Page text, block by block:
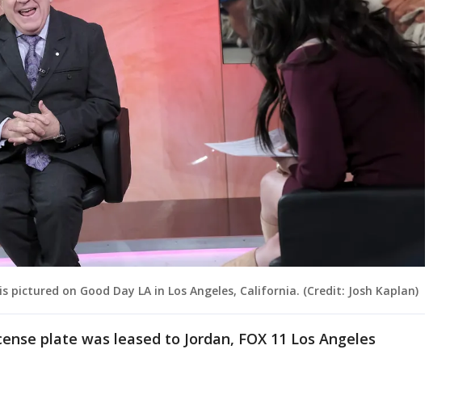
is pictured on Good Day LA in Los Angeles, California. (Credit: Josh Kaplan)
plate was leased to Jordan, FOX 11 Los Angeles